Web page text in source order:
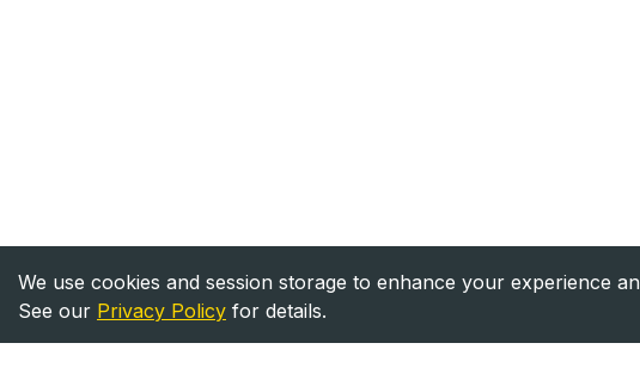
We use cookies and session storage to enhance your experience
See our Privacy Policy for details.